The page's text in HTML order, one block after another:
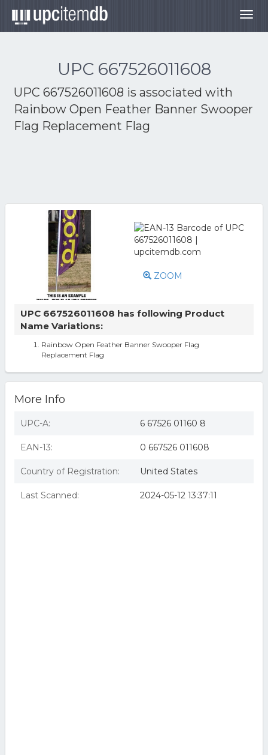
UPC 667526011608
UPC 667526011608 is associated with
Rainbow Open Feather Banner Swooper
Flag Replacement Flag
ZOOM
UPC 667526011608 has following Product
Name Variations:
Rainbow Open Feather Banner Swooper Flag
Replacement Flag
More Info
UPC-A: 6 67526 01160 8
EAN-13: 0 667526 011608
Country of Registration: United States
Last Scanned: 2024-05-12 13:37:11